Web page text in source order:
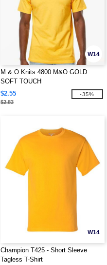
W14
M & O Knits 4800 M&O GOLD
SOFT TOUCH
$2.55
$2.83
-35%
W14
Champion T425 - Short Sleeve
Tagless T-Shirt